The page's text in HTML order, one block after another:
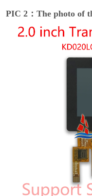
PIC 2：The photo of